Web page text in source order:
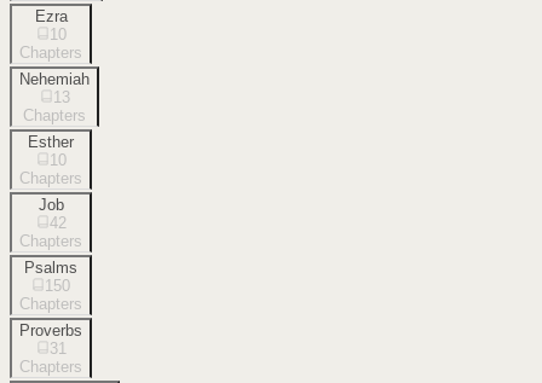
Ezra
10
Chapters
Nehemiah
13
Chapters
Esther
10
Chapters
Job
42
Chapters
Psalms
150
Chapters
Proverbs
31
Chapters